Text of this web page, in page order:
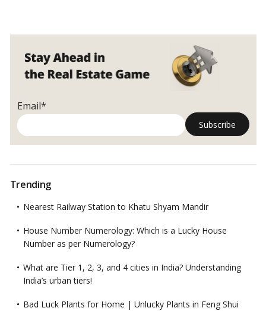
Email*
Trending
Nearest Railway Station to Khatu Shyam Mandir
House Number Numerology: Which is a Lucky House
Number as per Numerology?
What are Tier 1, 2, 3, and 4 cities in India? Understanding
India’s urban tiers!
Bad Luck Plants for Home | Unlucky Plants in Feng Shui